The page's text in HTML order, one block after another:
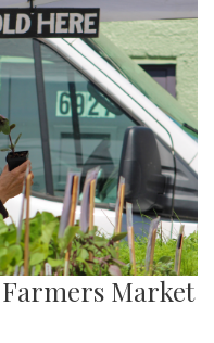
at Montgomery Blair
protest student
of a Blair
around to the front of
with the Trump
and Customs